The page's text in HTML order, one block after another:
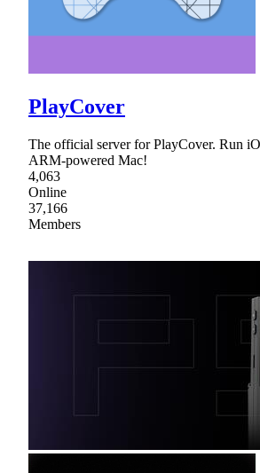
PlayCover
The official server for PlayCover. Run
ARM-powered Mac!
4,063
Online
37,166
Members